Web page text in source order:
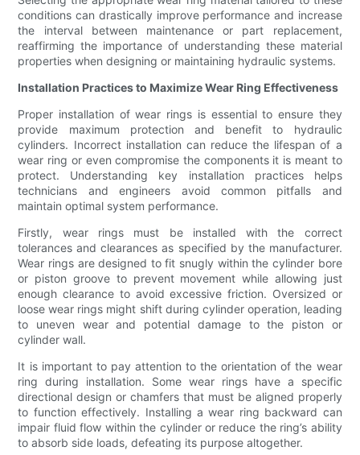
conditions can drastically improve performance and increase
the interval between maintenance or part replacement,
reaffirming the importance of understanding these material
properties when designing or maintaining hydraulic systems.
Installation Practices to Maximize Wear Ring Effectiveness
Proper installation of wear rings is essential to ensure they
provide maximum protection and benefit to hydraulic
cylinders. Incorrect installation can reduce the lifespan of a
wear ring or even compromise the components it is meant to
protect. Understanding key installation practices helps
technicians and engineers avoid common pitfalls and
maintain optimal system performance.
Firstly, wear rings must be installed with the correct
tolerances and clearances as specified by the manufacturer.
Wear rings are designed to fit snugly within the cylinder bore
or piston groove to prevent movement while allowing just
enough clearance to avoid excessive friction. Oversized or
loose wear rings might shift during cylinder operation, leading
to uneven wear and potential damage to the piston or
cylinder wall.
It is important to pay attention to the orientation of the wear
ring during installation. Some wear rings have a specific
directional design or chamfers that must be aligned properly
to function effectively. Installing a wear ring backward can
impair fluid flow within the cylinder or reduce the ring’s ability
to absorb side loads, defeating its purpose altogether.